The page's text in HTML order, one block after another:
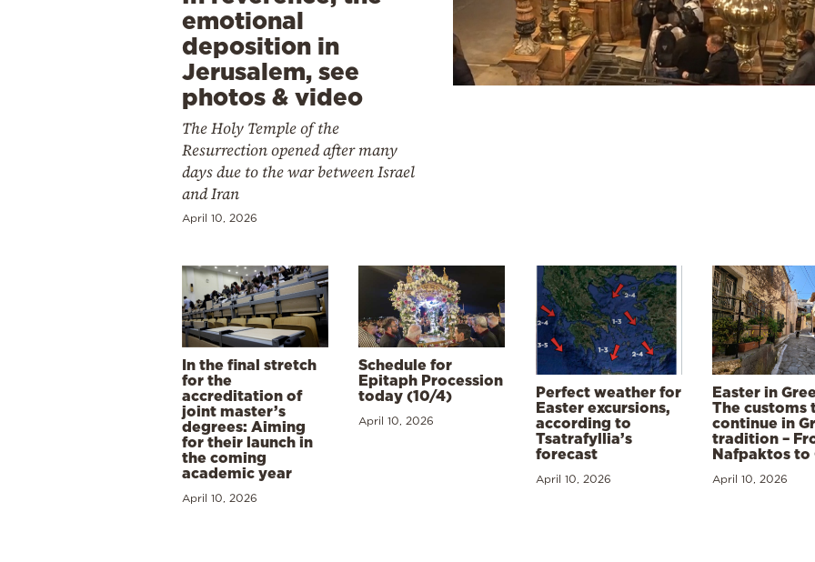
emotional
deposition in
Jerusalem, see
photos & video
The Holy Temple of the
Resurrection opened after many
days due to the war between Israel
and Iran
April 10, 2026
In the final stretch
for the
accreditation of
joint master’s
degrees: Aiming
for their launch in
the coming
academic year
April 10, 2026
Schedule for
Epitaph Procession
today (10/4)
April 10, 2026
Perfect weather for
Easter excursions,
according to
Tsatrafyllia’s
forecast
April 10, 2026
Easter in
The customs
continue in
tradition –
Nafpaktos to
April 10, 2026